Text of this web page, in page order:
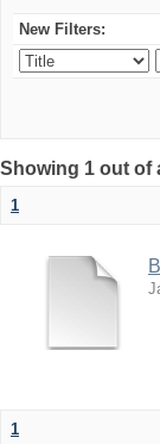
New Filters:
Showing 1 out of
1
1